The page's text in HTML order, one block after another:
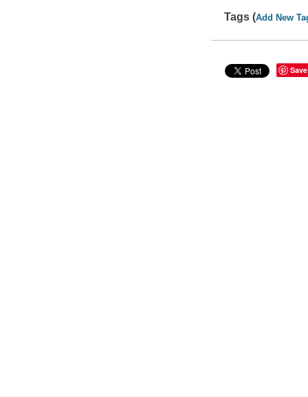
Tags (Add New
Save